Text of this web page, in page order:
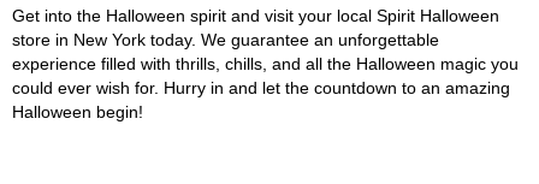
Get into the Halloween spirit and visit your local Spirit Halloween
store in New York today. We guarantee an unforgettable
experience filled with thrills, chills, and all the Halloween magic you
could ever wish for. Hurry in and let the countdown to an amazing
Halloween begin!